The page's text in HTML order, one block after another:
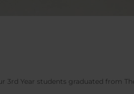
Year students graduated from